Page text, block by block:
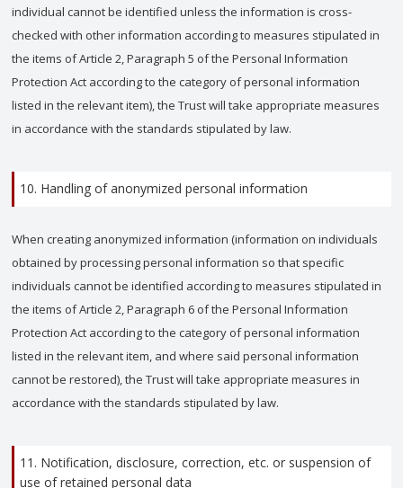
individual cannot be identified unless the information is cross-
checked with other information according to measures stipulated in
the items of Article 2, Paragraph 5 of the Personal Information
Protection Act according to the category of personal information
listed in the relevant item), the Trust will take appropriate measures
in accordance with the standards stipulated by law.
10. Handling of anonymized personal information
When creating anonymized information (information on individuals
obtained by processing personal information so that specific
individuals cannot be identified according to measures stipulated in
the items of Article 2, Paragraph 6 of the Personal Information
Protection Act according to the category of personal information
listed in the relevant item, and where said personal information
cannot be restored), the Trust will take appropriate measures in
accordance with the standards stipulated by law.
11. Notification, disclosure, correction, etc. or suspension of
use of retained personal data